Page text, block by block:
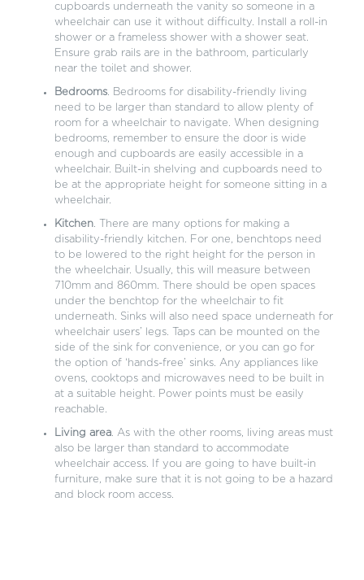
cupboards underneath the vanity so someone in a
wheelchair can use it without difficulty. Install a roll-in
shower or a frameless shower with a shower seat.
Ensure grab rails are in the bathroom, particularly
near the toilet and shower.
Bedrooms. Bedrooms for disability-friendly living
need to be larger than standard to allow plenty of
room for a wheelchair to navigate. When designing
bedrooms, remember to ensure the door is wide
enough and cupboards are easily accessible in a
wheelchair. Built-in shelving and cupboards need to
be at the appropriate height for someone sitting in a
wheelchair.
Kitchen. There are many options for making a
disability-friendly kitchen. For one, benchtops need
to be lowered to the right height for the person in
the wheelchair. Usually, this will measure between
710mm and 860mm. There should be open spaces
under the benchtop for the wheelchair to fit
underneath. Sinks will also need space underneath for
wheelchair users’ legs. Taps can be mounted on the
side of the sink for convenience, or you can go for
the option of ‘hands-free’ sinks. Any appliances like
ovens, cooktops and microwaves need to be built in
at a suitable height. Power points must be easily
reachable.
Living area. As with the other rooms, living areas must
also be larger than standard to accommodate
wheelchair access. If you are going to have built-in
furniture, make sure that it is not going to be a hazard
and block room access.